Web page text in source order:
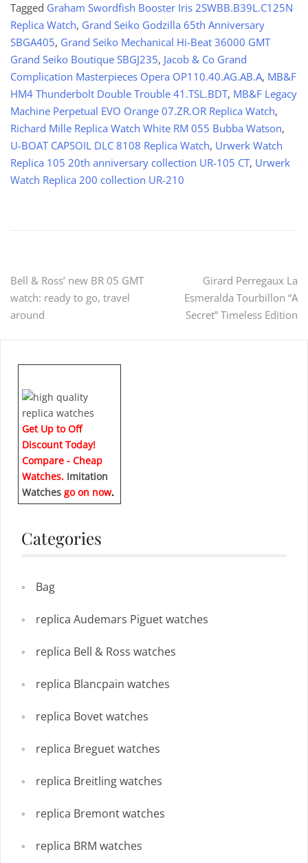
Tagged Graham Swordfish Booster Iris 2SWBB.B39L.C125N
Replica Watch, Grand Seiko Godzilla 65th Anniversary
SBGA405, Grand Seiko Mechanical Hi-Beat 36000 GMT
Grand Seiko Boutique SBGJ235, Jacob & Co Grand
Complication Masterpieces Opera OP110.40.AG.AB.A, MB&F
HM4 Thunderbolt Double Trouble 41.TSL.BDT, MB&F Legacy
Machine Perpetual EVO Orange 07.ZR.OR Replica Watch,
Richard Mille Replica Watch White RM 055 Bubba Watson,
U-BOAT CAPSOIL DLC 8108 Replica Watch, Urwerk Watch
Replica 105 20th anniversary collection UR-105 CT, Urwerk
Watch Replica 200 collection UR-210
Post
navigation
Bell & Ross’ new BR 05 GMT
watch: ready to go, travel
around
Girard Perregaux La
Esmeralda Tourbillon “A
Secret” Timeless Edition
Get Up to Off
Discount Today!
Compare - Cheap
Watches. Imitation
Watches go on now.
Categories
Bag
replica Audemars Piguet watches
replica Bell & Ross watches
replica Blancpain watches
replica Bovet watches
replica Breguet watches
replica Breitling watches
replica Bremont watches
replica BRM watches